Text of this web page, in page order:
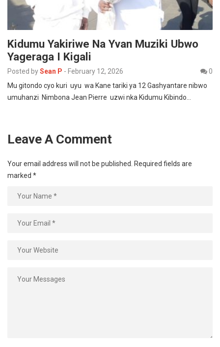
Kidumu Yakiriwe Na Yvan Muziki Ubwo
Yageraga I Kigali
Posted bySean P - February 12, 2026
0
Mu gitondo cyo kuri uyu wa Kane tariki ya 12 Gashyantare nibwo
umuhanzi Nimbona Jean Pierre uzwi nka Kidumu Kibindo…
Leave A Comment
Your email address will not be published.
Required fields are
marked *